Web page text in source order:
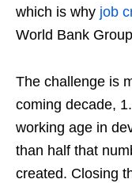
which is why job
World Bank
The challenge is
coming decade,
working age in
than half that
created. Closing